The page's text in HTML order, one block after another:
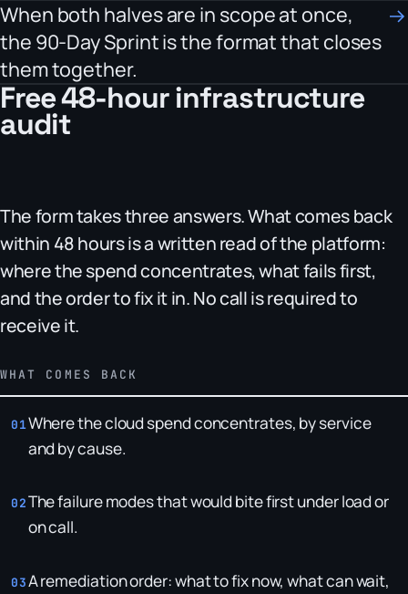
When both halves are in scope at once,
the 90-Day Sprint is the format that closes
them together.
Free 48-hour infrastructure
audit
The form takes three answers. What comes back
within 48 hours is a written read of the platform:
where the spend concentrates, what fails first,
and the order to fix it in. No call is required to
receive it.
WHAT COMES BACK
Where the cloud spend concentrates, by service
and by cause.
The failure modes that would bite first under load or
on call.
A remediation order: what to fix now, what can wait,